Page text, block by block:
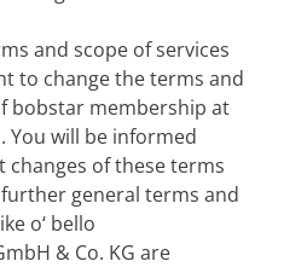
and scope of services
to change the terms and
bobstar membership at
You will be informed
of these terms
general terms and
o‘ bello
& Co. KG are